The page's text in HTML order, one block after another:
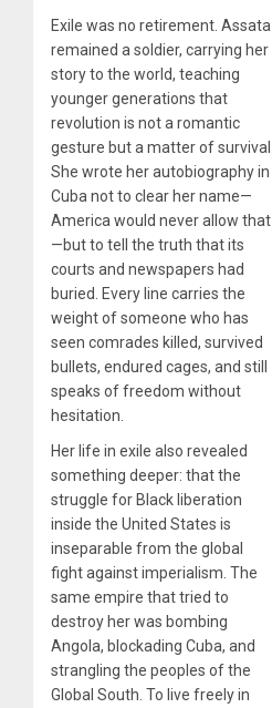
Exile was no retirement. Assata
remained a soldier, carrying her
story to the world, teaching
younger generations that
revolution is not a romantic
gesture but a matter of survival.
She wrote her autobiography in
Cuba not to clear her name—
America would never allow that
—but to tell the truth that its
courts and newspapers had
buried. Every line carries the
weight of someone who has
seen comrades killed, survived
bullets, endured cages, and still
speaks of freedom without
hesitation.
Her life in exile also revealed
something deeper: that the
struggle for Black liberation
inside the United States is
inseparable from the global
fight against imperialism. The
same empire that tried to
destroy her was bombing
Angola, blockading Cuba, and
strangling the peoples of the
Global South. To live freely in